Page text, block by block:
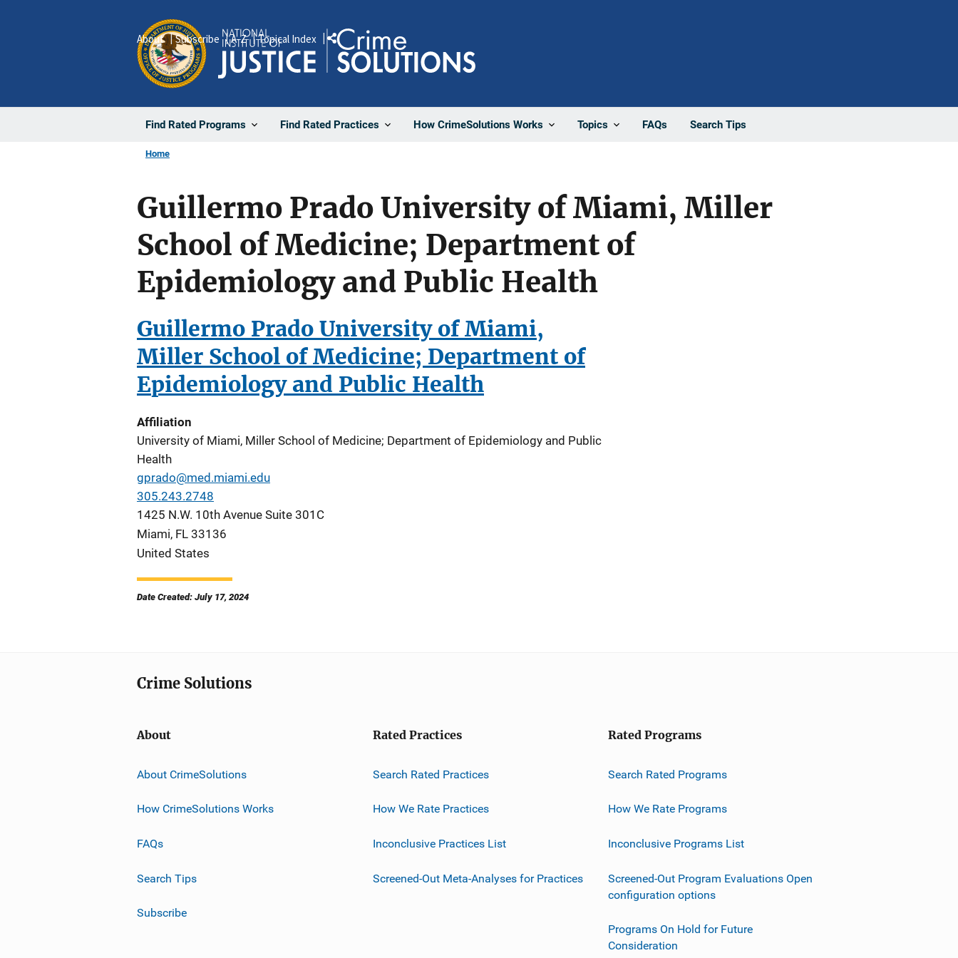
Find Rated Programs Find Rated Practices How CrimeSolutions Works Topics FAQs Search Tips
About Subscribe A-Z Topical Index Share
Home
Guillermo Prado University of Miami, Miller
School of Medicine; Department of
Epidemiology and Public Health
Guillermo Prado University of Miami,
Miller School of Medicine; Department of
Epidemiology and Public Health
Affiliation
University of Miami, Miller School of Medicine; Department of Epidemiology and Public
Health
gprado@med.miami.edu
305.243.2748
1425 N.W. 10th Avenue Suite 301C
Miami, FL 33136
United States
Date Created: July 17, 2024
Crime Solutions
About
About CrimeSolutions
How CrimeSolutions Works
FAQs
Search Tips
Subscribe
Rated Practices
Search Rated Practices
How We Rate Practices
Inconclusive Practices List
Screened-Out Meta-Analyses for Practices
Rated Programs
Search Rated Programs
How We Rate Programs
Inconclusive Programs List
Screened-Out Program Evaluations Open
configuration options
Programs On Hold for Future
Consideration